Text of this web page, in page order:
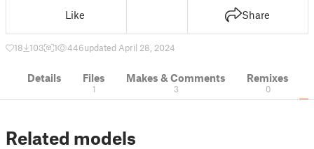
Like Share
18 103 1 446updated April 28, 2024
Details Files
1
Makes & Comments
3
Remixes
0
Related models